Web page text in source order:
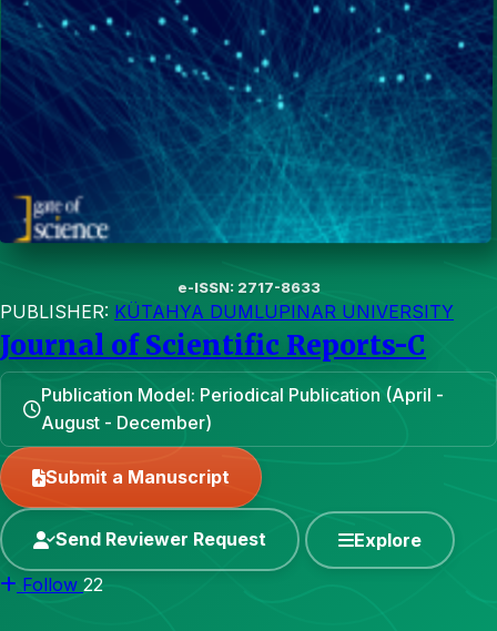
e-ISSN: 2717-8633
PUBLISHER: KÜTAHYA DUMLUPINAR UNIVERSITY
Journal of Scientific Reports-C
Publication Model: Periodical Publication (April -
August - December)
Submit a Manuscript
Send Reviewer Request Explore
Follow 22